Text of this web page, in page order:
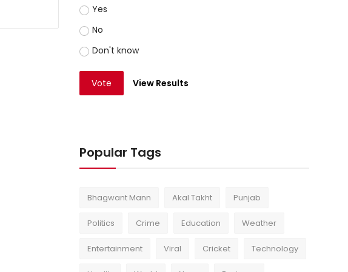
Yes
No
Don't know
Vote View Results
Popular Tags
Bhagwant Mann Akal Takht Punjab
Politics Crime Education Weather
Entertainment Viral Cricket Technology